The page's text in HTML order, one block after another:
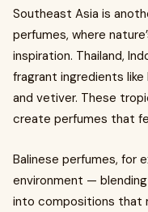
Southeast Asia is
perfumes, where
inspiration. Thailand,
fragrant ingredients
and vetiver. These
create perfumes that
Balinese perfumes, for
environment —
into compositions that